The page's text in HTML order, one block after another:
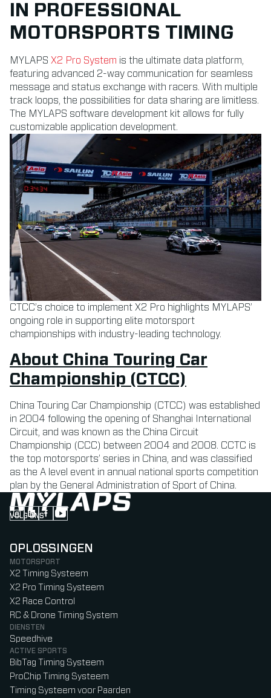
IN PROFESSIONAL
MOTORSPORTS TIMING
MYLAPS X2 Pro System is the ultimate data platform,
featuring advanced 2-way communication for seamless
message and status exchange with racers. With multiple
track loops, the possibilities for data sharing are limitless.
The MYLAPS software development kit allows for fully
customizable application development.
CTCC’s choice to implement X2 Pro highlights MYLAPS’
ongoing role in supporting elite motorsport
championships with industry-leading technology.
About China Touring Car
Championship (CTCC)
China Touring Car Championship (CTCC) was established
in 2004 following the opening of Shanghai International
Circuit, and was known as the China Circuit
Championship (CCC) between 2004 and 2008. CCTC is
the top motorsports’ series in China, and was classified
as the A level event in annual national sports competition
plan by the General Administration of Sport of China.
VOLG ONS
Follow us on Instagram (Opens in new tab)
Follow us on LinkedIn (Opens in new tab)
Follow us on Facebook (Opens in new tab)
Follow us on YouTube (Opens in new tab)
OPLOSSINGEN
MOTORSPORT
X2 Timing Systeem
X2 Pro Timing Systeem
X2 Race Control
RC & Drone Timing System
DIENSTEN
Speedhive
ACTIVE SPORTS
BibTag Timing Systeem
ProChip Timing Systeem
Timing Systeem voor Paarden